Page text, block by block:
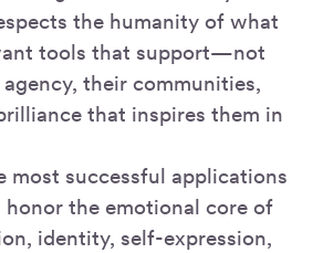
the humanity of what
tools that support—not
their communities,
that inspires them in
most successful applications
the emotional core of
identity, self-expression,